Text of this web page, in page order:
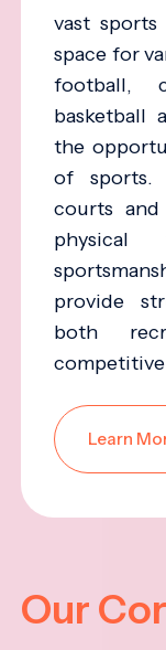
vast
space for
football,
basketball
the
of sports.
courts and
physical
provide
both
Learn
Our